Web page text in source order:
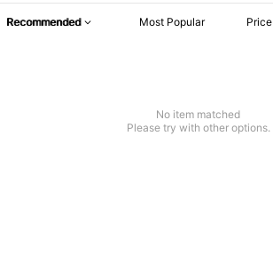
Recommended Most Popular Price
No item matched
Please try with other options.